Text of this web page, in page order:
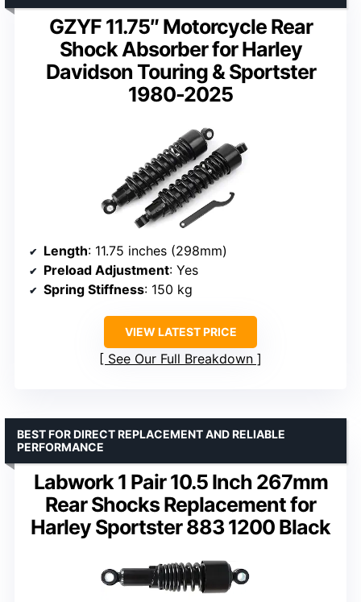
GZYF 11.75″ Motorcycle Rear
Shock Absorber for Harley
Davidson Touring & Sportster
1980-2025
Length: 11.75 inches (298mm)
Preload Adjustment: Yes
Spring Stiffness: 150 kg
VIEW LATEST PRICE
See Our Full Breakdown
Labwork 1 Pair 10.5 Inch 267mm
Rear Shocks Replacement for
Harley Sportster 883 1200 Black
BEST FOR DIRECT REPLACEMENT AND RELIABLE
PERFORMANCE